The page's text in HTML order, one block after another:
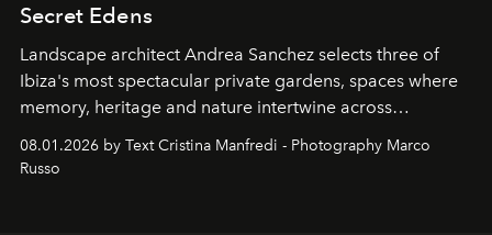
Secret Edens
Landscape architect Andrea Sanchez selects three of
Ibiza's most spectacular private gardens, spaces where
memory, heritage and nature intertwine across
cloistered courtyards, hidden estates and windswept
northern dunes.
08.01.2026 by Text Cristina Manfredi - Photography Marco
Russo